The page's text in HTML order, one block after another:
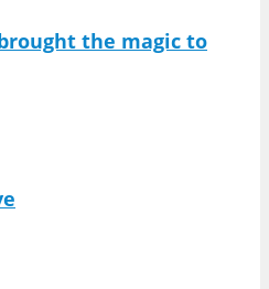
the magic to